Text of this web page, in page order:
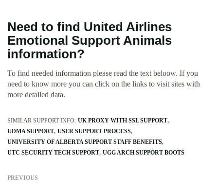
Need to find United Airlines
Emotional Support Animals
information?
To find needed information please read the text beloow. If you
need to know more you can click on the links to visit sites with
more detailed data.
SIMILAR SUPPORT INFO: UK PROXY WITH SSL SUPPORT
UDMA SUPPORT USER SUPPORT PROCESS
UNIVERSITY OF ALBERTA SUPPORT STAFF BENEFITS
UTC SECURITY TECH SUPPORT UGG ARCH SUPPORT BOOTS
PREVIOUS